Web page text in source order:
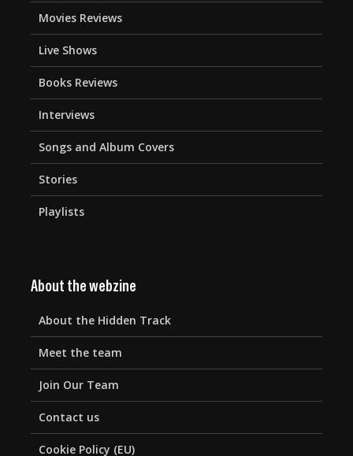
Movies Reviews
Live Shows
Books Reviews
Interviews
Songs and Album Covers
Stories
Playlists
About the webzine
About the Hidden Track
Meet the team
Join Our Team
Contact us
Cookie Policy (EU)